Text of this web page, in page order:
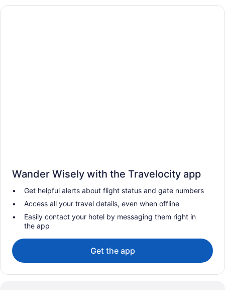
Wander Wisely with the Travelocity app
Get helpful alerts about flight status and gate numbers
Access all your travel details, even when offline
Easily contact your hotel by messaging them right in
the app
Get the app